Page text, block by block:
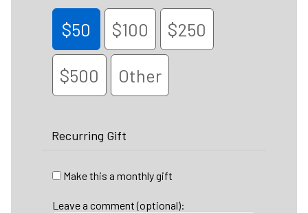
$50 $100 $250
$500 Other
Recurring Gift
Make this a monthly gift
Leave a comment (optional):